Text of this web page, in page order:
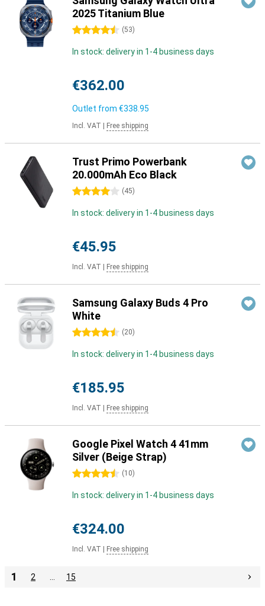
2025 Titanium Blue
4.5 stars (53)
In stock: delivery in 1-4 business days
€362.00
Outlet from €338.95
Incl. VAT Free shipping
Trust Primo Powerbank
20.000mAh Eco Black
4 stars (45)
In stock: delivery in 1-4 business days
€45.95
Incl. VAT Free shipping
Samsung Galaxy Buds 4 Pro
White
4.5 stars (20)
In stock: delivery in 1-4 business days
€185.95
Incl. VAT Free shipping
Google Pixel Watch 4 41mm
Silver (Beige Strap)
4.5 stars (10)
In stock: delivery in 1-4 business days
€324.00
Incl. VAT Free shipping
1 2 15